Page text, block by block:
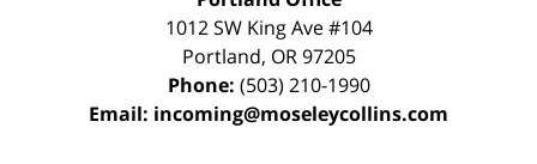
1012 SW King Ave #104
Portland, OR 97205
Phone: (503) 210-1990
Email: incoming@moseleycollins.com